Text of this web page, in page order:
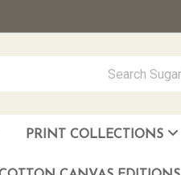
PRINT COLLECTIONS